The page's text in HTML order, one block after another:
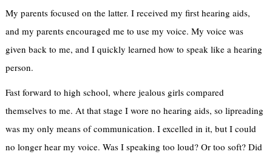
My parents focused on the latter. I received my first hearing aids,
and my parents encouraged me to use my voice. My voice was
given back to me, and I quickly learned how to speak like a hearing
person.
Fast forward to high school, where jealous girls compared
themselves to me. At that stage I wore no hearing aids, so lipreading
was my only means of communication. I excelled in it, but I could
no longer hear my voice. Was I speaking too loud? Or too soft? Did